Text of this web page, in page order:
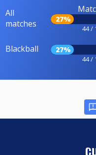
All
matches
27%
44 /
Blackball 27%
44 /